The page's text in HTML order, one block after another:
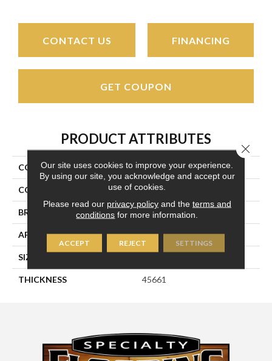
CONTACT US FINANCING
GET COUPON
PRODUCT ATTRIBUTES
COLLECTION Color Wheel Mosaic
COLOR Blue
BRAND Daltile
APPLICATION Residential
SIZE
THICKNESS 45661
Our site uses cookies to improve your experience.
By using our site, you acknowledge and accept our
use of cookies.
Please read our privacy policyand the terms and
conditions for more information.
ACCEPT REJECT SETTINGS
Close